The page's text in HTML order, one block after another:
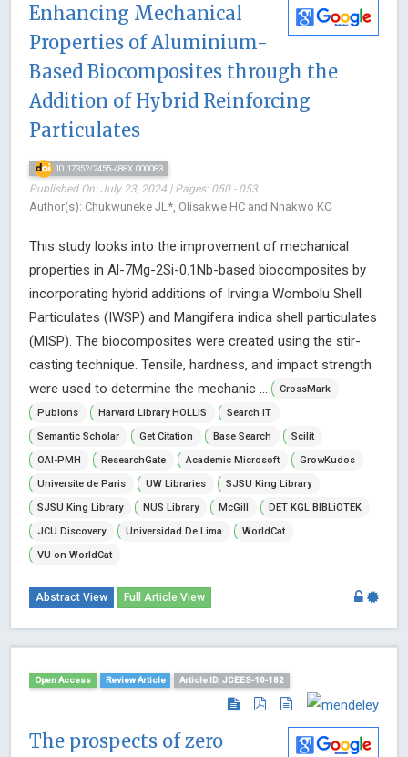
Enhancing Mechanical
Properties of Aluminium-
Based Biocomposites through the
Addition of Hybrid Reinforcing
Particulates
10.17352/2455-488X.000083
Published On: July 23, 2024 | Pages: 050 - 053
Author(s): Chukwuneke JL*, Olisakwe HC and Nnakwo KC
This study looks into the improvement of mechanical
properties in Al-7Mg-2Si-0.1Nb-based biocomposites by
incorporating hybrid additions of Irvingia Wombolu Shell
Particulates (IWSP) and Mangifera indica shell particulates
(MISP). The biocomposites were created using the stir-
casting technique. Tensile, hardness, and impact strength
were used to determine the mechanic ...
CrossMark
Publons
Harvard Library HOLLIS
Search IT
Semantic Scholar
Get Citation Base Search
Scilit
OAI-PMH
ResearchGate Academic Microsoft
GrowKudos
Universite de Paris
UW Libraries
SJSU King Library
SJSU King Library
NUS Library McGill
DET KGL BIBLiOTEK
JCU Discovery
Universidad De Lima
WorldCat
VU on WorldCat
Abstract View Full Article View
Open Access Review Article Article ID: JCEES-10-182
The prospects of zero